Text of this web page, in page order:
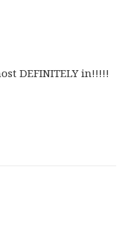
DEFINITELY in!!!!!